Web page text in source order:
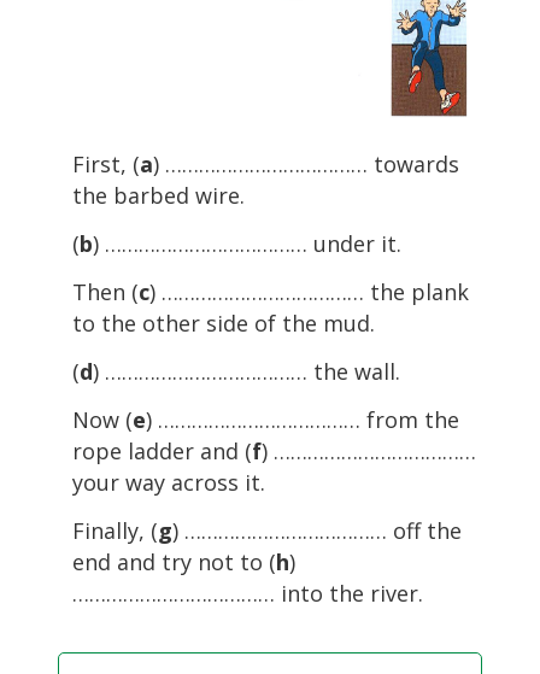
First, (a) ……………………………… towards
the barbed wire.
(b) ……………………………… under it.
Then (c) ……………………………… the plank
to the other side of the mud.
(d) ……………………………… the wall.
Now (e) ……………………………… from the
rope ladder and (f) ………………………………
your way across it.
Finally, (g) ……………………………… off the
end and try not to (h)
……………………………… into the river.